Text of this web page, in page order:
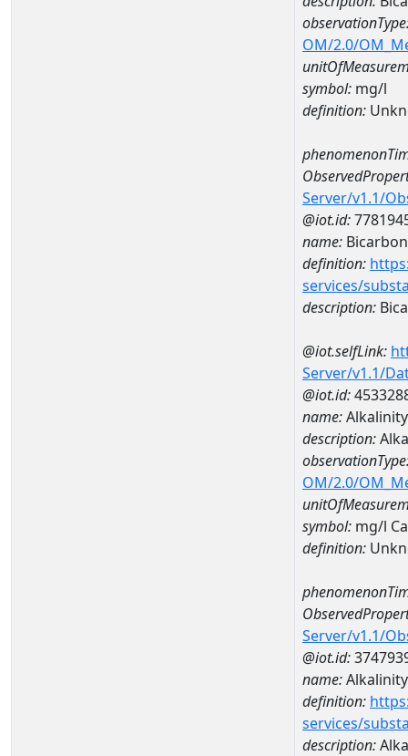
OM/2.0/
symbol: mg/l
definition:
Server/v1.1/
@iot.id:
name:
definition:
services/
description:
@iot.selfLink:
Server/v1.1/
@iot.id:
name:
description:
OM/2.0/
symbol: mg/l
definition:
Server/v1.1/
@iot.id:
name:Alkalinity
definition:
services/
description: